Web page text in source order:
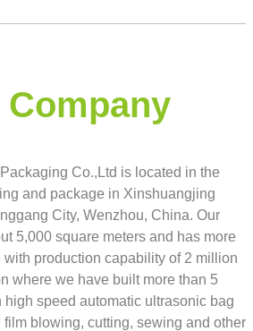
Company
Co.,Ltd is located in the
and package in Xinshuangjing
City, Wenzhou, China. Our
5,000 square meters and has more
production capability of 2 million
where we have built more than 5
speed automatic ultrasonic bag
blowing, cutting, sewing and other